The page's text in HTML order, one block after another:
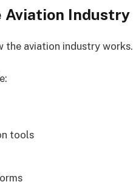
Aviation Industry
the aviation industry works.
tools